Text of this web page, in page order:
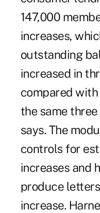
147,000
increases,
outstanding
increased in
compared
the same
says. The
controls for
increases and
produce
increase.